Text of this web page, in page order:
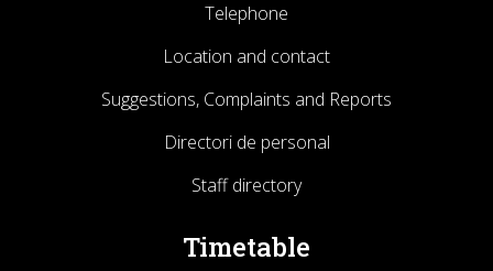
Telephone
Location and contact
Suggestions, Complaints and Reports
Directori de personal
Staff directory
Timetable